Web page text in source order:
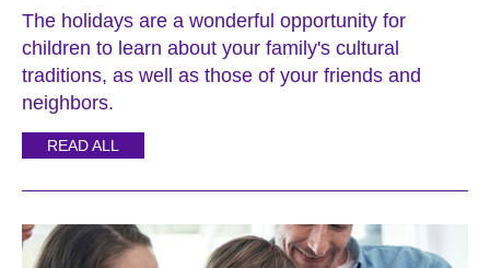
The holidays are a wonderful opportunity for
children to learn about your family's cultural
traditions, as well as those of your friends and
neighbors.
READ ALL